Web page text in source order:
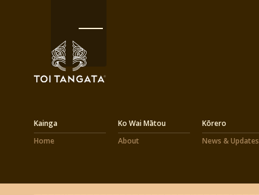
Kainga
Home
Ko Wai Mātou
About
Kōrero
News & Updates